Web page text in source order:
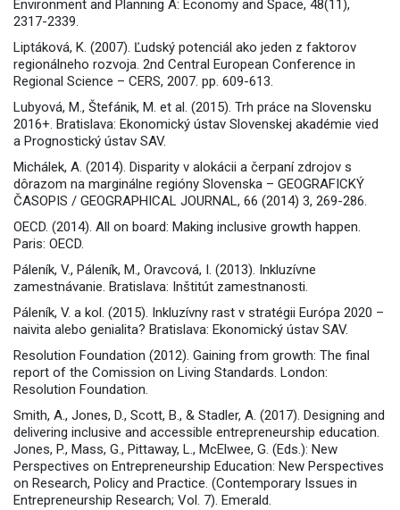
Environment and Planning A: Economy and Space, 48(11),
2317-2339.
Liptáková, K. (2007). Ľudský potenciál ako jeden z faktorov
regionálneho rozvoja. 2nd Central European Conference in
Regional Science – CERS, 2007. pp. 609-613.
Lubyová, M., Štefánik, M. et al. (2015). Trh práce na Slovensku
2016+. Bratislava: Ekonomický ústav Slovenskej akadémie vied
a Prognostický ústav SAV.
Michálek, A. (2014). Disparity v alokácii a čerpaní zdrojov s
dôrazom na marginálne regióny Slovenska – GEOGRAFICKÝ
ČASOPIS / GEOGRAPHICAL JOURNAL, 66 (2014) 3, 269-286.
OECD. (2014). All on board: Making inclusive growth happen.
Paris: OECD.
Páleník, V., Páleník, M., Oravcová, I. (2013). Inkluzívne
zamestnávanie. Bratislava: Inštitút zamestnanosti.
Páleník, V. a kol. (2015). Inkluzívny rast v stratégii Európa 2020 –
naivita alebo genialita? Bratislava: Ekonomický ústav SAV.
Resolution Foundation (2012). Gaining from growth: The final
report of the Comission on Living Standards. London:
Resolution Foundation.
Smith, A., Jones, D., Scott, B., & Stadler, A. (2017). Designing and
delivering inclusive and accessible entrepreneurship education.
Jones, P., Mass, G., Pittaway, L., McElwee, G. (Eds.): New
Perspectives on Entrepreneurship Education: New Perspectives
on Research, Policy and Practice. (Contemporary Issues in
Entrepreneurship Research; Vol. 7). Emerald.